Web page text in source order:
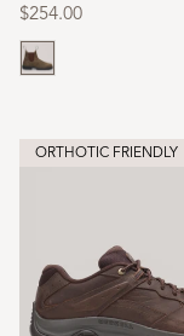
Regular
price
$254.00
Rustic brown
ORTHOTIC FRIENDLY